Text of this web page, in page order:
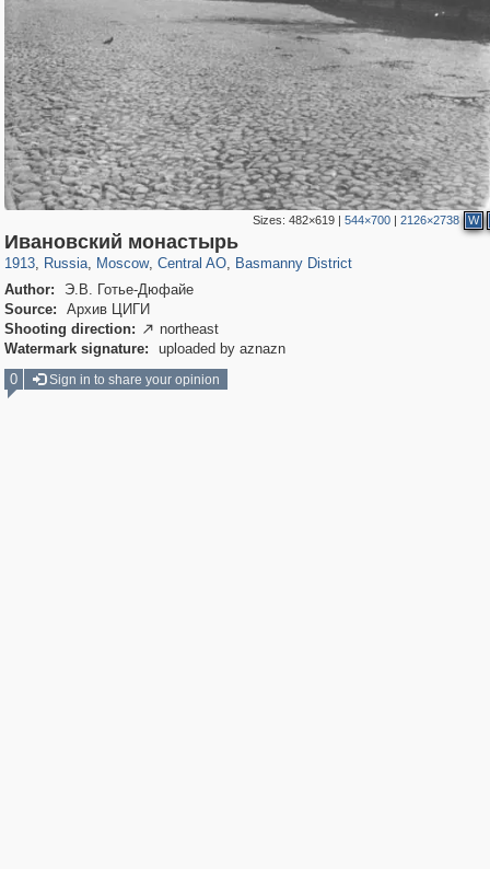
Sizes:482×619 |544×700 |2126×2738 W
Ивановский монастырь
1913, Russia
1,406,868 29,248
, Moscow
319,861 8,286
, Central AO
160,009 5,916
, Basmanny District
13,204
Author:
Э.В. Готье-Дюфайе
Source:
Архив ЦИГИ
Shooting direction:  northeast
Watermark signature:
uploaded by aznazn
0
Sign in to share your opinion